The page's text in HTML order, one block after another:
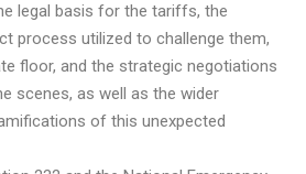
legal basis for the tariffs, the
process utilized to challenge them,
floor, and the strategic negotiations
scenes, as well as the wider
of this unexpected